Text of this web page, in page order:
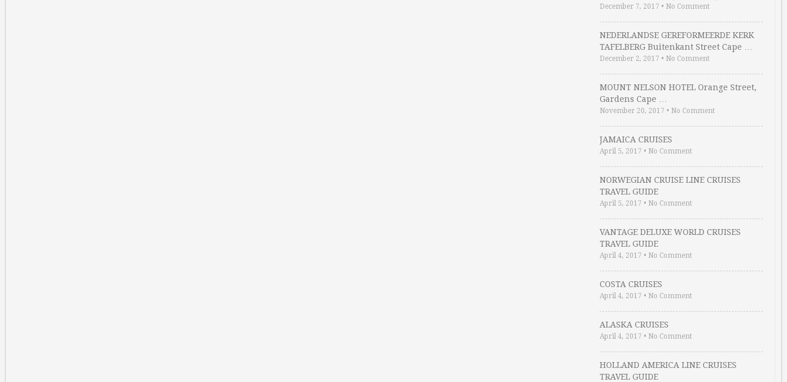
December 7, 2017 • No Comment
NEDERLANDSE GEREFORMEERDE KERK
TAFELBERG Buitenkant Street Cape …
December 2, 2017 • No Comment
MOUNT NELSON HOTEL Orange Street,
Gardens Cape …
November 20, 2017 • No Comment
JAMAICA CRUISES
April 5, 2017 • No Comment
NORWEGIAN CRUISE LINE CRUISES
TRAVEL GUIDE
April 5, 2017 • No Comment
VANTAGE DELUXE WORLD CRUISES
TRAVEL GUIDE
April 4, 2017 • No Comment
COSTA CRUISES
April 4, 2017 • No Comment
ALASKA CRUISES
April 4, 2017 • No Comment
HOLLAND AMERICA LINE CRUISES
TRAVEL GUIDE